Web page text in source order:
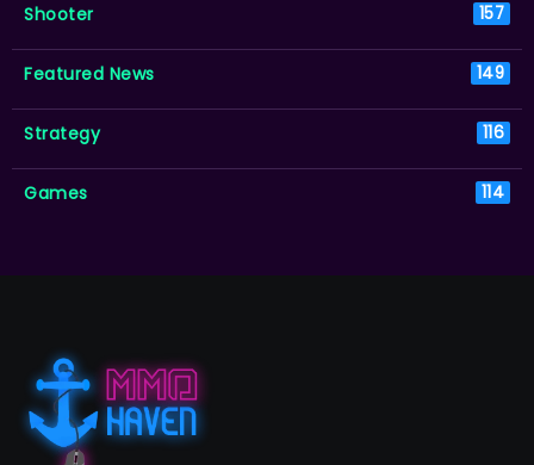
Shooter 157
Featured News 149
Strategy 116
Games 114